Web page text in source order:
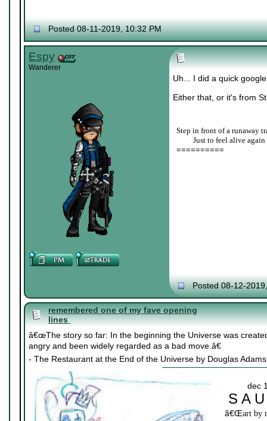
Posted 08-11-2019, 10:32 PM
Espy
Wanderer
Uh... I did a quick
Either that, or it's from
Step in front of a runaway
Just to feel alive again
==========
Posted 08-12-
remembered one of my fave opening
lines
â€œThe story so far: In the beginning the Universe was
angry and been widely regarded as a bad move.â€
- The Restaurant at the End of the Universe by Douglas Adams
dec
S A
ã€Œart by